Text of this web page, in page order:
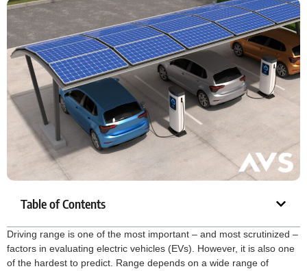
Table of Contents
Driving range is one of the most important – and most scrutinized –
factors in evaluating electric vehicles (EVs). However, it is also one
of the hardest to predict. Range depends on a wide range of